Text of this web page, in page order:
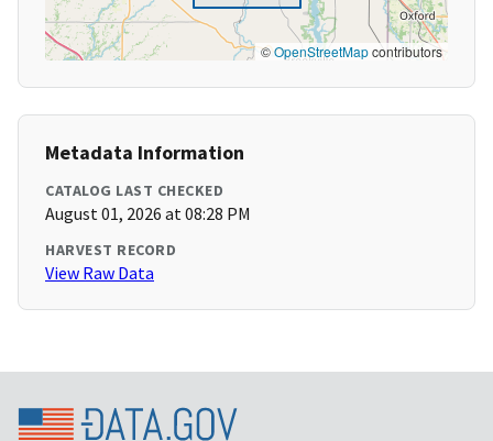
©OpenStreetMapcontributors
Metadata Information
CATALOG LAST CHECKED
August 01, 2026 at 08:28 PM
HARVEST RECORD
View Raw Data